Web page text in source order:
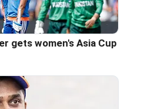
gets women's Asia Cup